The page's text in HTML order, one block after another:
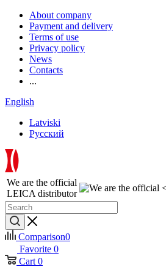
About company
Payment and delivery
Terms of use
Privacy policy
News
Contacts
...
English
Latviski
Русский
We are the official
LEICA distributor
Comparison0
Favorite 0
Cart 0